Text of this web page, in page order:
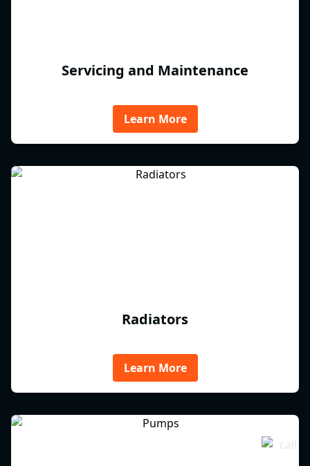
Servicing and Maintenance
Learn More
Radiators
Learn More